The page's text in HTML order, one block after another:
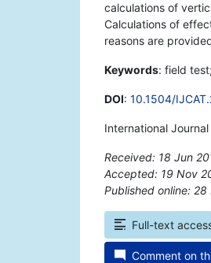
calculations of
Calculations of
reasons are
Keywords: field
DOI: 10.1504/
International
Received: 18 Jun
Accepted: 19 Nov
Published online:
Full-text
Comment on